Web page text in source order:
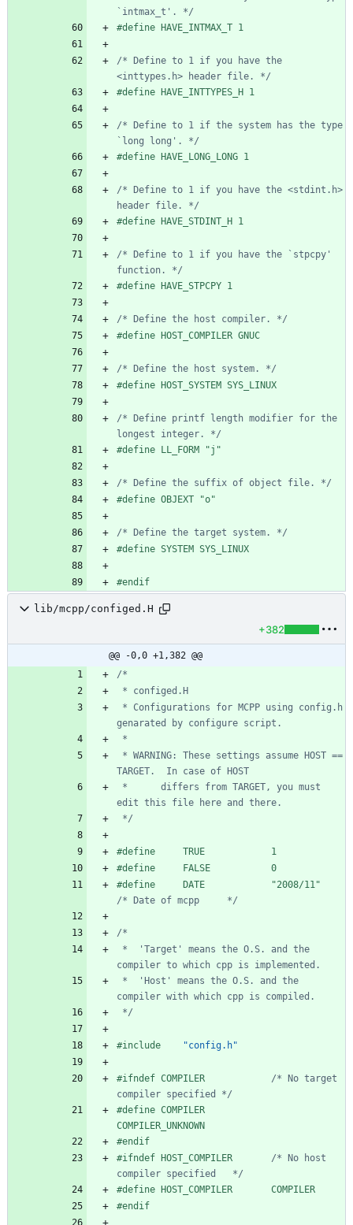
`intmax_t'. */
#define HAVE_INTMAX_T 1
/* Define to 1 if you have the
<inttypes.h> header file. */
#define HAVE_INTTYPES_H 1
/* Define to 1 if the system has the type
`long long'. */
#define HAVE_LONG_LONG 1
/* Define to 1 if you have the <stdint.h>
header file. */
#define HAVE_STDINT_H 1
/* Define to 1 if you have the `stpcpy'
function. */
#define HAVE_STPCPY 1
/* Define the host compiler. */
#define HOST_COMPILER GNUC
/* Define the host system. */
#define HOST_SYSTEM SYS_LINUX
/* Define printf length modifier for the
longest integer. */
#define LL_FORM "j"
/* Define the suffix of object file. */
#define OBJEXT "o"
/* Define the target system. */
#define SYSTEM SYS_LINUX
#endif
lib/mcpp/configed.H
+382
@@ -0,0 +1,382 @@
*/
#define     TRUE            1
#define     FALSE           0
#define     DATE            "2008/
/* Date of mcpp     */
*/
#include "config.h"
#ifndef COMPILER /* No target
compiler specified */
#define COMPILER
COMPILER_UNKNOWN
#endif
#ifndef HOST_COMPILER /* No host
compiler specified   */
#define HOST_COMPILER       COMPILER
#endif